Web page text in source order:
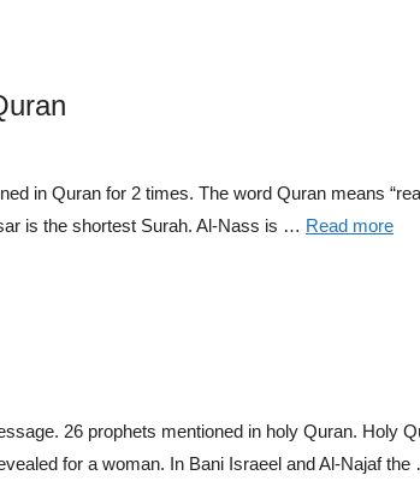
in Quran for 2 times. The word Quran means
is the shortest Surah. Al-Nass is … Read more
26 prophets mentioned in holy Quran. Holy
for a woman. In Bani Israeel and Al-Najaf the